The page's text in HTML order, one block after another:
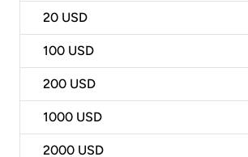
20 USD
100 USD
200 USD
1000 USD
2000 USD